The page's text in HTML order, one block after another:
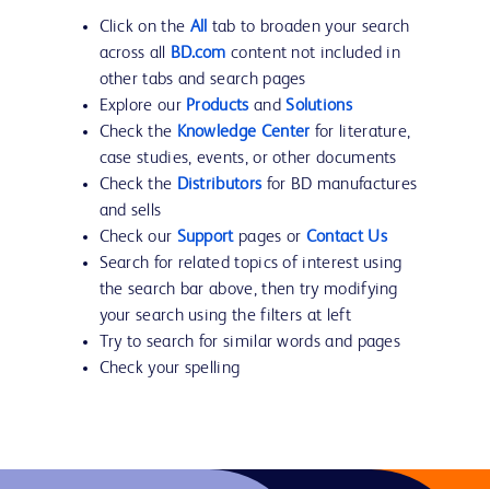
Click on the All tab to broaden your search
across all BD.com content not included in
other tabs and search pages
Explore our ProductsandSolutions
Check the Knowledge Center for literature,
case studies, events, or other documents
Check the Distributorsfor BD manufactures
and sells
Check our Supportpages or Contact Us
Search for related topics of interest using
the search bar above, then try modifying
your search using the filters at left
Try to search for similar words and pages
Check your spelling